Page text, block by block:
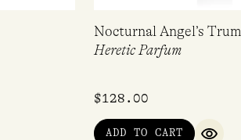
Nocturnal Angel’s
Heretic Parfum
$128.00
ADD TO CART